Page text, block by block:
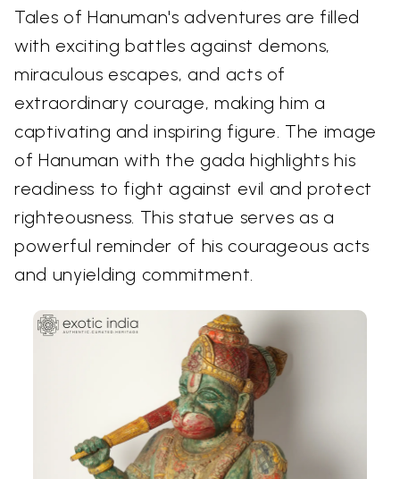
Tales of Hanuman's adventures are filled
with exciting battles against demons,
miraculous escapes, and acts of
extraordinary courage, making him a
captivating and inspiring figure. The image
of Hanuman with the gada highlights his
readiness to fight against evil and protect
righteousness. This statue serves as a
powerful reminder of his courageous acts
and unyielding commitment.